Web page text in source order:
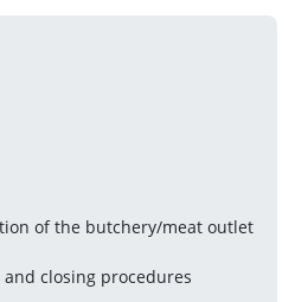
of the butchery/meat outlet
closing procedures